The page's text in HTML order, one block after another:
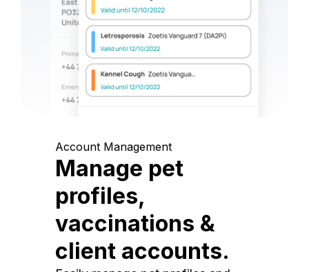
Account Management
Manage pet
profiles,
vaccinations &
client accounts.